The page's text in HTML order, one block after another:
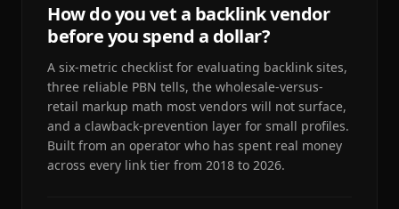
How do you vet a backlink vendor
before you spend a dollar?
A six-metric checklist for evaluating backlink sites,
three reliable PBN tells, the wholesale-versus-
retail markup math most vendors will not surface,
and a clawback-prevention layer for small profiles.
Built from an operator who has spent real money
across every link tier from 2018 to 2026.